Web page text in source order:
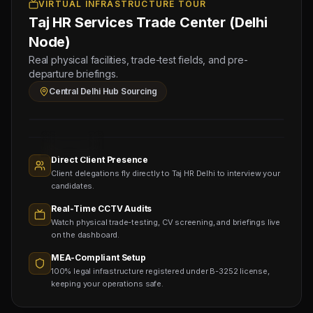
VIRTUAL INFRASTRUCTURE TOUR
Taj HR Services Trade Center (Delhi
Node)
Real physical facilities, trade-test fields, and pre-
departure briefings.
Central Delhi Hub Sourcing
Sub-
agents
Viewing
Physical
Testing
for
Bihar
Central
Sourcing
Hub
Direct Client Presence
Client delegations fly directly to Taj HR Delhi to interview your
candidates.
Real-Time CCTV Audits
Watch physical trade-testing, CV screening, and briefings live
on the dashboard.
MEA-Compliant Setup
100% legal infrastructure registered under B-3252 license,
keeping your operations safe.